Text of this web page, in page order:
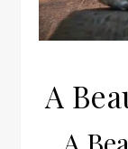
A